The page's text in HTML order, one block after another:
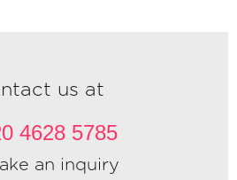
us at
4628 5785
an inquiry